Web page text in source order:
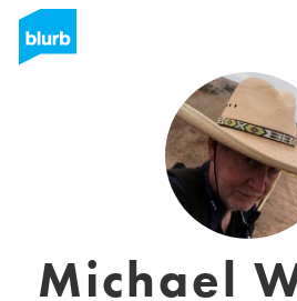
Michael